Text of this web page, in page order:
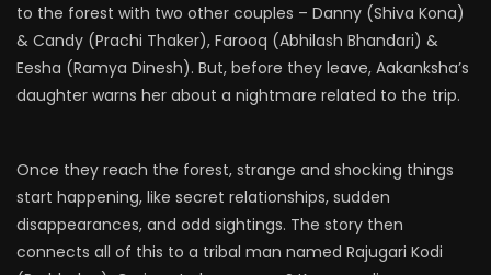
to the forest with two other couples – Danny (Shiva Kona)
& Candy (Prachi Thaker), Farooq (Abhilash Bhandari) &
Eesha (Ramya Dinesh). But, before they leave, Aakanksha’s
daughter warns her about a nightmare related to the trip.
Once they reach the forest, strange and shocking things
start happening, like secret relationships, sudden
disappearances, and odd sightings. The story then
connects all of this to a tribal man named Rajugari Kodi